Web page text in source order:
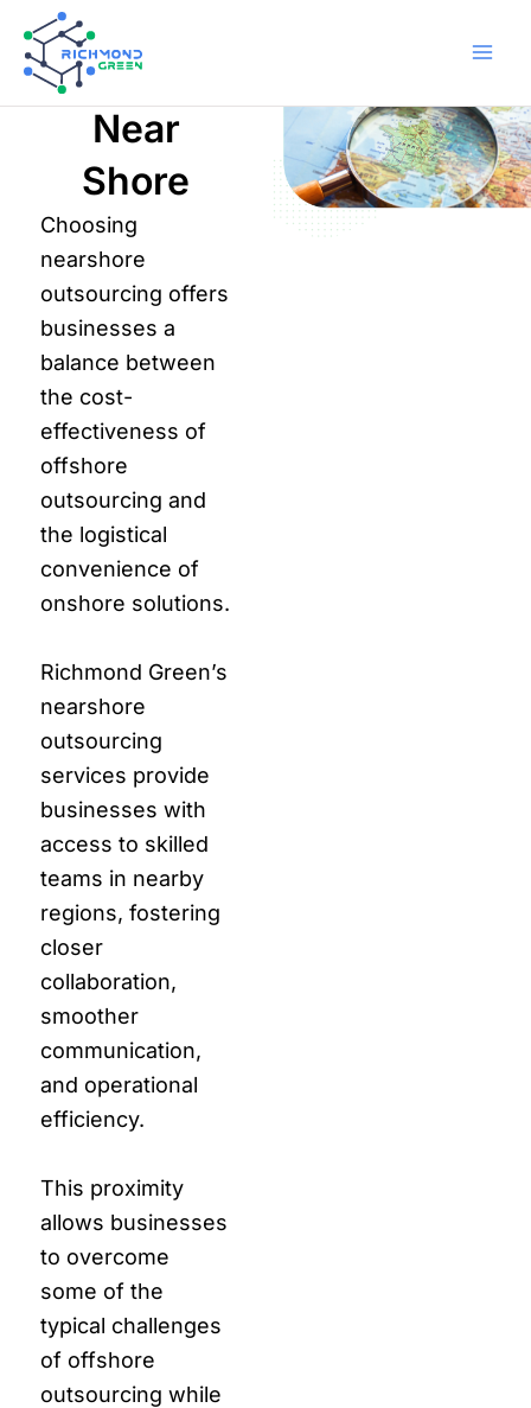
content
Home Outsourcing
Near
Shore
Choosing
nearshore
outsourcing offers
businesses a
balance between
the cost-
effectiveness of
offshore
outsourcing and
the logistical
convenience of
onshore solutions.
Richmond Green’s
nearshore
outsourcing
services provide
businesses with
access to skilled
teams in nearby
regions, fostering
closer
collaboration,
smoother
communication,
and operational
efficiency.
This proximity
allows businesses
to overcome
some of the
typical challenges
of offshore
outsourcing while